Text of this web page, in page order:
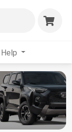
Help